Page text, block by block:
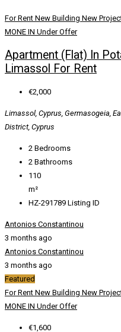
For Rent New Building New
MONE IN Under Offer
Apartment (Flat) In
Limassol For Rent
€2,000
Limassol, Cyprus, Germasogeia,
District, Cyprus
2 Bedrooms
2 Bathrooms
110
m²
HZ-291789 Listing ID
Antonios Constantinou
3 months ago
Antonios Constantinou
3 months ago
Featured
For Rent New Building New
MONE IN Under Offer
€1,600